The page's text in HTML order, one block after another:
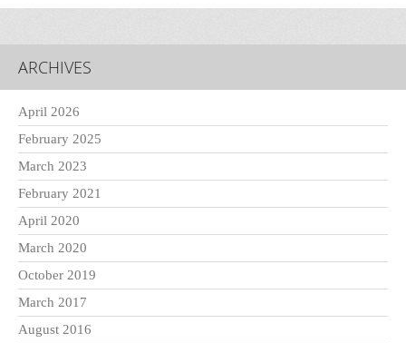
ARCHIVES
April 2026
February 2025
March 2023
February 2021
April 2020
March 2020
October 2019
March 2017
August 2016